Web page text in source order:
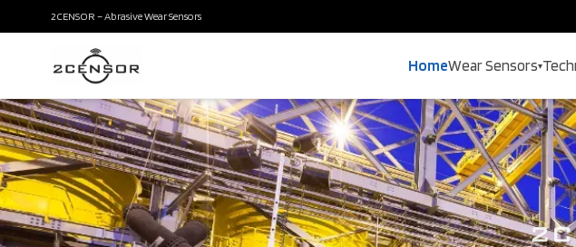
2CENSOR – Abrasive Wear Sensors
HomeWear Sensors▾